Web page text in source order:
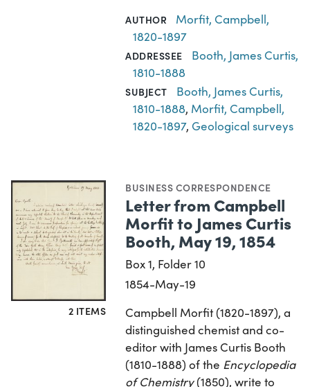
AUTHOR
Morfit, Campbell,
1820-1897
ADDRESSEE
Booth, James Curtis,
1810-1888
SUBJECT
Booth, James Curtis,
1810-1888, Morfit, Campbell,
1820-1897, Geological surveys
2 ITEMS
BUSINESS CORRESPONDENCE
Letter from Campbell
Morfit to James Curtis
Booth, May 19, 1854
Box 1, Folder 10
1854-May-19
Campbell Morfit (1820-1897), a
distinguished chemist and co-
editor with James Curtis Booth
(1810-1888) of the Encyclopedia
of Chemistry(1850), write to